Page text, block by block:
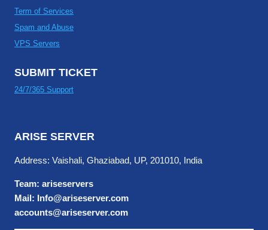
Term of Services
Spam and Abuse
VPS Servers
SUBMIT TICKET
24/7/365 Support
ARISE SERVER
Address: Vaishali, Ghaziabad, UP, 201010, India
Team: ariseservers
Mail: Info@ariseserver.com
accounts@ariseserver.com